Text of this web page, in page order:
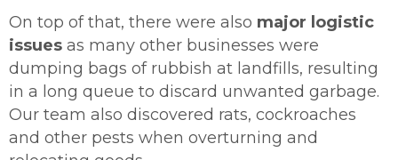
On top of that, there were also major logistic
issues as many other businesses were
dumping bags of rubbish at landfills, resulting
in a long queue to discard unwanted garbage.
Our team also discovered rats, cockroaches
and other pests when overturning and